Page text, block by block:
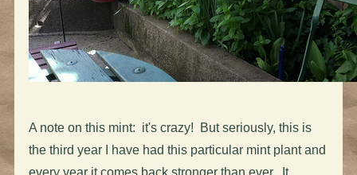
A note on this mint: it's crazy! But seriously, this is
the third year I have had this particular mint plant and
every year it comes back stronger than ever. It